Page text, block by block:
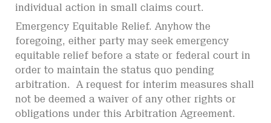
individual action in small claims court.
Emergency Equitable Relief. Anyhow the
foregoing, either party may seek emergency
equitable relief before a state or federal court in
order to maintain the status quo pending
arbitration. A request for interim measures shall
not be deemed a waiver of any other rights or
obligations under this Arbitration Agreement.